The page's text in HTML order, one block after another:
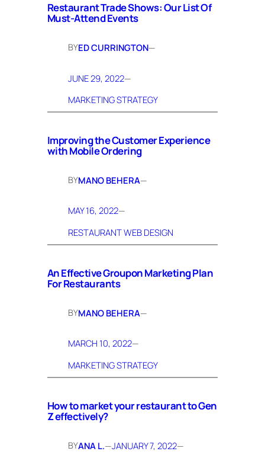
Restaurant Trade Shows: Our List Of
Must-Attend Events
BYED CURRINGTON—
JUNE 29, 2022—
MARKETING STRATEGY
Improving the Customer Experience
with Mobile Ordering
BYMANO BEHERA—
MAY 16, 2022—
RESTAURANT WEB DESIGN
An Effective Groupon Marketing Plan
For Restaurants
BYMANO BEHERA—
MARCH 10, 2022—
MARKETING STRATEGY
How to market your restaurant to Gen
Z effectively?
BYANA L.—JANUARY 7, 2022—